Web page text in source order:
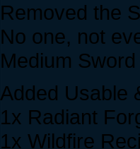
Removed the
No one, not
Medium
Added Usable
1x Radiant
1x Wildfire